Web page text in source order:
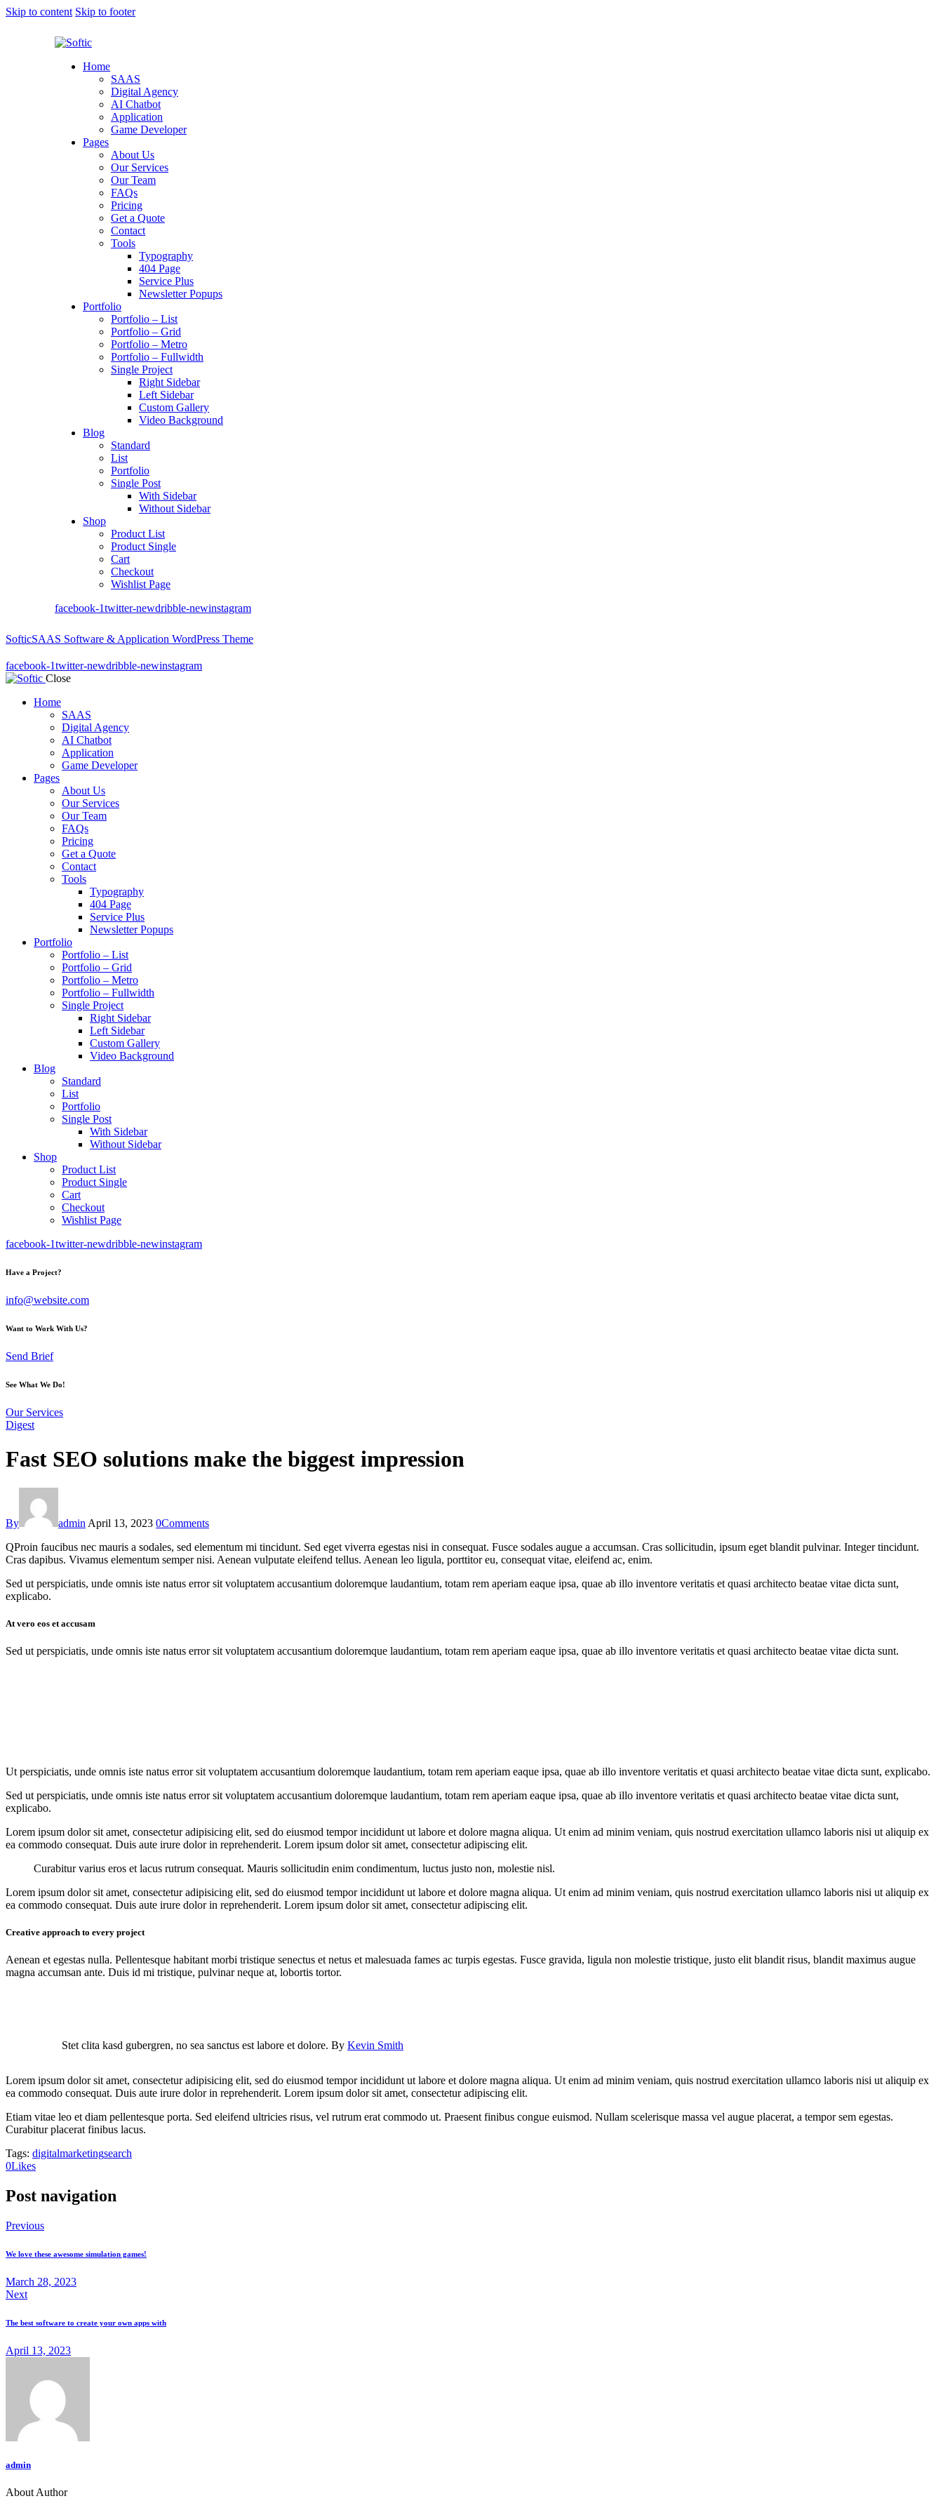
Skip to content Skip to footer
Home
SAAS
Digital Agency
AI Chatbot
Application
Game Developer
Pages
About Us
Our Services
Our Team
FAQs
Pricing
Get a Quote
Contact
Tools
Typography
404 Page
Service Plus
Newsletter Popups
Portfolio
Portfolio – List
Portfolio – Grid
Portfolio – Metro
Portfolio – Fullwidth
Single Project
Right Sidebar
Left Sidebar
Custom Gallery
Video Background
Blog
Standard
List
Portfolio
Single Post
With Sidebar
Without Sidebar
Shop
Product List
Product Single
Cart
Checkout
Wishlist Page
facebook-1twitter-newdribble-newinstagram
SofticSAAS Software & Application WordPress Theme
facebook-1twitter-newdribble-newinstagram
Close
Home
SAAS
Digital Agency
AI Chatbot
Application
Game Developer
Pages
About Us
Our Services
Our Team
FAQs
Pricing
Get a Quote
Contact
Tools
Typography
404 Page
Service Plus
Newsletter Popups
Portfolio
Portfolio – List
Portfolio – Grid
Portfolio – Metro
Portfolio – Fullwidth
Single Project
Right Sidebar
Left Sidebar
Custom Gallery
Video Background
Blog
Standard
List
Portfolio
Single Post
With Sidebar
Without Sidebar
Shop
Product List
Product Single
Cart
Checkout
Wishlist Page
facebook-1twitter-newdribble-newinstagram
Have a Project?
info@website.com
Want to Work With Us?
Send Brief
See What We Do!
Our Services
Digest
Fast SEO solutions make the biggest impression
By admin April 13, 2023 0Comments
QProin faucibus nec mauris a sodales, sed elementum mi tincidunt. Sed eget viverra egestas nisi in consequat. Fusce sodales augue a accumsan. Cras sollicitudin, ipsum eget blandit pulvinar. Integer tincidunt.
Cras dapibus. Vivamus elementum semper nisi. Aenean vulputate eleifend tellus. Aenean leo ligula, porttitor eu, consequat vitae, eleifend ac, enim.
Sed ut perspiciatis, unde omnis iste natus error sit voluptatem accusantium doloremque laudantium, totam rem aperiam eaque ipsa, quae ab illo inventore veritatis et quasi architecto beatae vitae dicta sunt,
explicabo.
At vero eos et accusam
Sed ut perspiciatis, unde omnis iste natus error sit voluptatem accusantium doloremque laudantium, totam rem aperiam eaque ipsa, quae ab illo inventore veritatis et quasi architecto beatae vitae dicta sunt.
Ut perspiciatis, unde omnis iste natus error sit voluptatem accusantium doloremque laudantium, totam rem aperiam eaque ipsa, quae ab illo inventore veritatis et quasi architecto beatae vitae dicta sunt, explicabo.
Sed ut perspiciatis, unde omnis iste natus error sit voluptatem accusantium doloremque laudantium, totam rem aperiam eaque ipsa, quae ab illo inventore veritatis et quasi architecto beatae vitae dicta sunt,
explicabo.
Lorem ipsum dolor sit amet, consectetur adipisicing elit, sed do eiusmod tempor incididunt ut labore et dolore magna aliqua. Ut enim ad minim veniam, quis nostrud exercitation ullamco laboris nisi ut aliquip ex
ea commodo consequat. Duis aute irure dolor in reprehenderit. Lorem ipsum dolor sit amet, consectetur adipiscing elit.
Curabitur varius eros et lacus rutrum consequat. Mauris sollicitudin enim condimentum, luctus justo non, molestie nisl.
Lorem ipsum dolor sit amet, consectetur adipisicing elit, sed do eiusmod tempor incididunt ut labore et dolore magna aliqua. Ut enim ad minim veniam, quis nostrud exercitation ullamco laboris nisi ut aliquip ex
ea commodo consequat. Duis aute irure dolor in reprehenderit. Lorem ipsum dolor sit amet, consectetur adipiscing elit.
Creative approach to every project
Aenean et egestas nulla. Pellentesque habitant morbi tristique senectus et netus et malesuada fames ac turpis egestas. Fusce gravida, ligula non molestie tristique, justo elit blandit risus, blandit maximus augue
magna accumsan ante. Duis id mi tristique, pulvinar neque at, lobortis tortor.
Stet clita kasd gubergren, no sea sanctus est labore et dolore. By Kevin Smith
Lorem ipsum dolor sit amet, consectetur adipisicing elit, sed do eiusmod tempor incididunt ut labore et dolore magna aliqua. Ut enim ad minim veniam, quis nostrud exercitation ullamco laboris nisi ut aliquip ex
ea commodo consequat. Duis aute irure dolor in reprehenderit. Lorem ipsum dolor sit amet, consectetur adipiscing elit.
Etiam vitae leo et diam pellentesque porta. Sed eleifend ultricies risus, vel rutrum erat commodo ut. Praesent finibus congue euismod. Nullam scelerisque massa vel augue placerat, a tempor sem egestas.
Curabitur placerat finibus lacus.
Tags: digitalmarketingsearch
0Likes
Post navigation
Previous
We love these awesome simulation games!
March 28, 2023
Next
The best software to create your own apps with
April 13, 2023
admin
About Author